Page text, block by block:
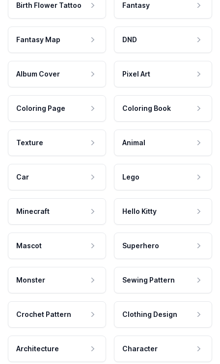
Birth Flower Tattoo Fantasy
Fantasy Map DND
Album Cover Pixel Art
Coloring Page Coloring Book
Texture Animal
Car Lego
Minecraft Hello Kitty
Mascot Superhero
Monster Sewing Pattern
Crochet Pattern Clothing Design
Architecture Character